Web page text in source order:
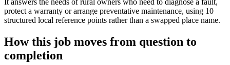
protect a warranty or arrange preventative maintenance, using 10
structured local reference points rather than a swapped place name.
How this job moves from question to
completion